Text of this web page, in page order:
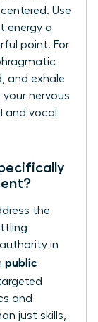
Use
energy a
point. For
and exhale
your nervous
and vocal
the
in
public
and
just skills,